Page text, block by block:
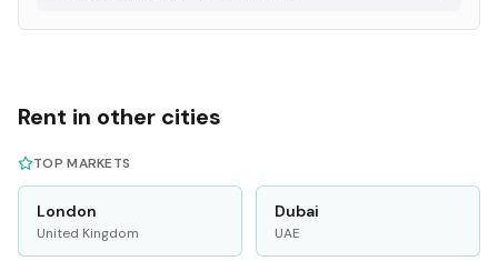
Rent in other cities
TOP MARKETS
London
United Kingdom
Dubai
UAE